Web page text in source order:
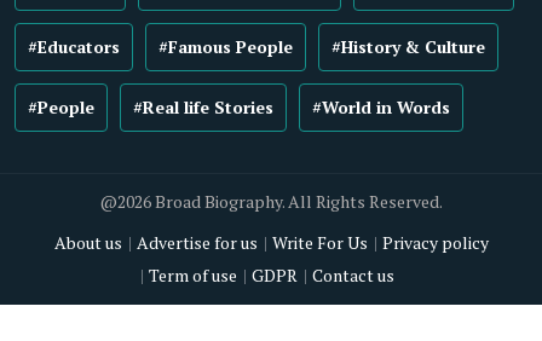
#Educators #Famous People #History & Culture
#People #Real life Stories #World in Words
@2026 Broad Biography. All Rights Reserved.
About us
Advertise for us Write For Us
Privacy policy
Term of use
GDPR Contact us